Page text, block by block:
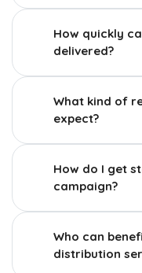
How quickly
delivered?
What kind of
expect?
How do I get
campaign?
Who can
distribution